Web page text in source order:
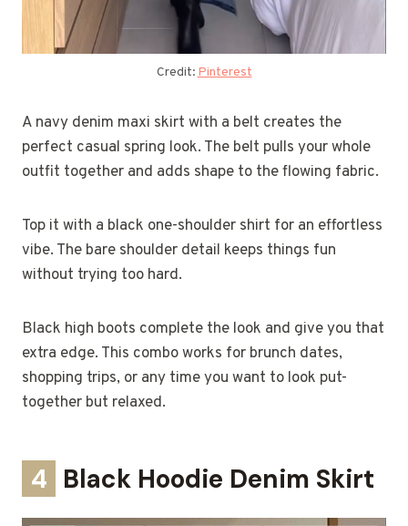
Credit: Pinterest
A navy denim maxi skirt with a belt creates the
perfect casual spring look. The belt pulls your whole
outfit together and adds shape to the flowing fabric.
Top it with a black one-shoulder shirt for an effortless
vibe. The bare shoulder detail keeps things fun
without trying too hard.
Black high boots complete the look and give you that
extra edge. This combo works for brunch dates,
shopping trips, or any time you want to look put-
together but relaxed.
4 Black Hoodie Denim Skirt